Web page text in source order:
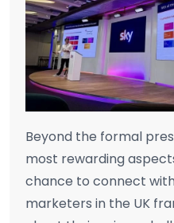
Beyond the formal
most rewarding
chance to connect
marketers in the UK